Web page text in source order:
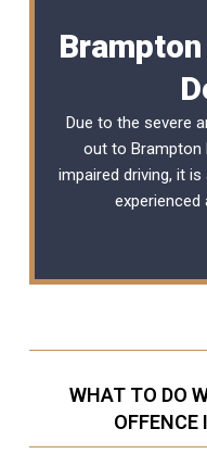
Due to the severe
out to Brampton
impaired driving, it
experienced
WHAT TO DO